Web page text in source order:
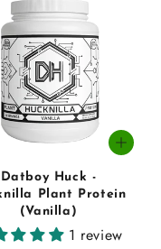
Datboy Huck -
Plant Protein
(Vanilla)
1 review